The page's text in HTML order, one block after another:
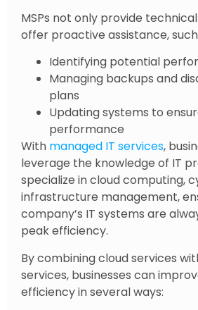
MSPs not only provide
offer proactive assistance, such
Identifying potential
Managing backups and
plans
Updating systems to
performance
With managed IT services,
leverage the knowledge of IT
specialize in cloud computing,
infrastructure management,
company’s IT systems are
peak efficiency.
By combining cloud services
services, businesses can
efficiency in several ways: